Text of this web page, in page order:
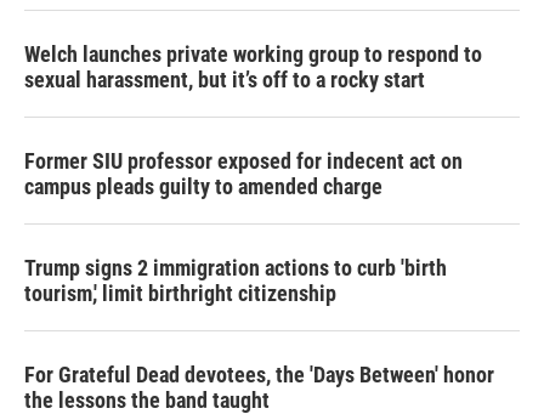
Welch launches private working group to respond to
sexual harassment, but it’s off to a rocky start
Former SIU professor exposed for indecent act on
campus pleads guilty to amended charge
Trump signs 2 immigration actions to curb 'birth
tourism,' limit birthright citizenship
For Grateful Dead devotees, the 'Days Between' honor
the lessons the band taught